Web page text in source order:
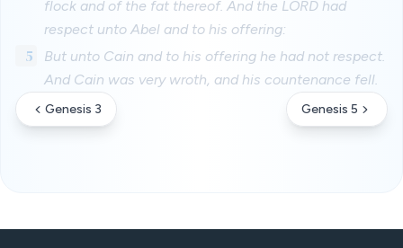
flock and of the fat thereof. And the LORD had
respect unto Abel and to his offering:
5
But unto Cain and to his offering he had not respect.
And Cain was very wroth, and his countenance fell.
Genesis 3 Genesis 5